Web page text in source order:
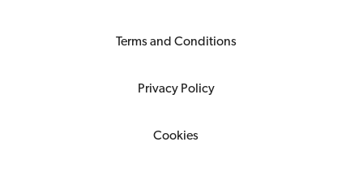
Terms and Conditions
Privacy Policy
Cookies